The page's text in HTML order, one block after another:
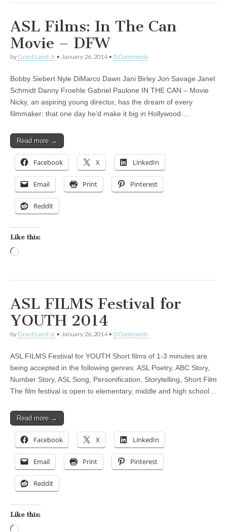
ASL Films: In The Can
Movie – DFW
by Grant Laird Jr • January 26, 2014• 0 Comments
Bobby Siebert Nyle DiMarco Dawn Jani Birley Jon Savage Janel
Schmidt Danny Froehle Gabriel Paulone IN THE CAN – Movie
Nicky, an aspiring young director, has the dream of every
filmmaker: that one day he’d make it big in Hollywood.…
Read more →
Facebook X LinkedIn
Email Print Pinterest
Reddit
Like this:
ASL FILMS Festival for
YOUTH 2014
by Grant Laird Jr • January 26, 2014• 0 Comments
ASL FILMS Festival for YOUTH Short films of 1-3 minutes are
being accepted in the following genres: ASL Poetry, ABC Story,
Number Story, ASL Song, Personification, Storytelling, Short Film
The film festival is open to elementary, middle and high school…
Read more →
Facebook X LinkedIn
Email Print Pinterest
Reddit
Like this: